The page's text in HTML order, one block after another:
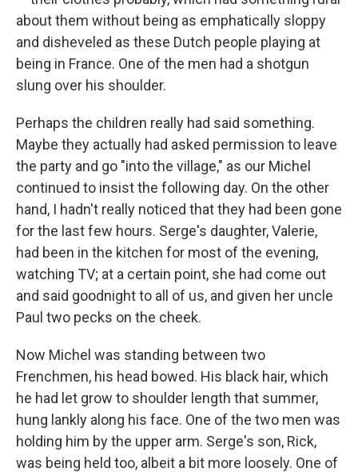
about them without being as emphatically sloppy
and disheveled as these Dutch people playing at
being in France. One of the men had a shotgun
slung over his shoulder.
Perhaps the children really had said something.
Maybe they actually had asked permission to leave
the party and go "into the village," as our Michel
continued to insist the following day. On the other
hand, I hadn't really noticed that they had been gone
for the last few hours. Serge's daughter, Valerie,
had been in the kitchen for most of the evening,
watching TV; at a certain point, she had come out
and said goodnight to all of us, and given her uncle
Paul two pecks on the cheek.
Now Michel was standing between two
Frenchmen, his head bowed. His black hair, which
he had let grow to shoulder length that summer,
hung lankly along his face. One of the two men was
holding him by the upper arm. Serge's son, Rick,
was being held too, albeit a bit more loosely. One of